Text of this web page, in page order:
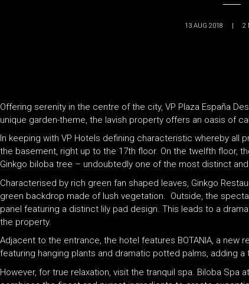
13 AUG 2018 | 2
Offering serenity in the centre of the city, VP Plaza España
unique garden-theme, the lavish property offers an oasis of
In keeping with VP Hotels defining characteristic whereby
the basement, right up to the 17th floor. On the twelfth floor,
Ginkgo biloba tree – undoubtedly one of the most distinct
Characterised by rich green fan shaped leaves, Ginkgo
green backdrop made of lush vegetation. Outside, the
panel featuring a distinct lily pad design. This leads to a
the property.
Adjacent to the entrance, the hotel features BOTANIA, a
featuring hanging plants and dramatic potted palms, adding
However, for true relaxation, visit the tranquil spa. Biloba Spa